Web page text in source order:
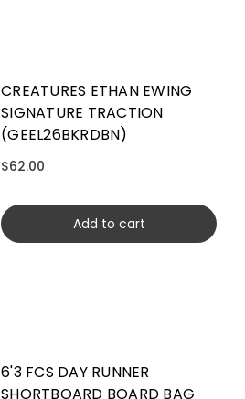
CREATURES ETHAN EWING
SIGNATURE TRACTION
(GEEL26BKRDBN)
$62.00
Add to cart
6'3 FCS DAY RUNNER
SHORTBOARD BOARD BAG